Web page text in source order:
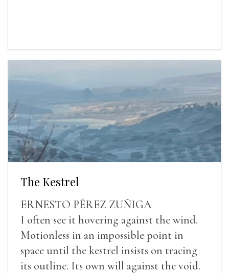
The Kestrel
ERNESTO PÉREZ ZUÑIGA
I often see it hovering against the wind.
Motionless in an impossible point in
space until the kestrel insists on tracing
its outline. Its own will against the void.